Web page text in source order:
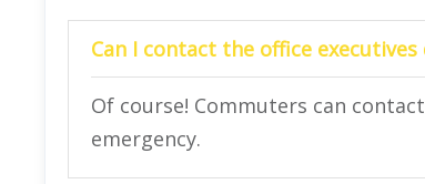
Can I contact the office
Of course! Commuters can
emergency.